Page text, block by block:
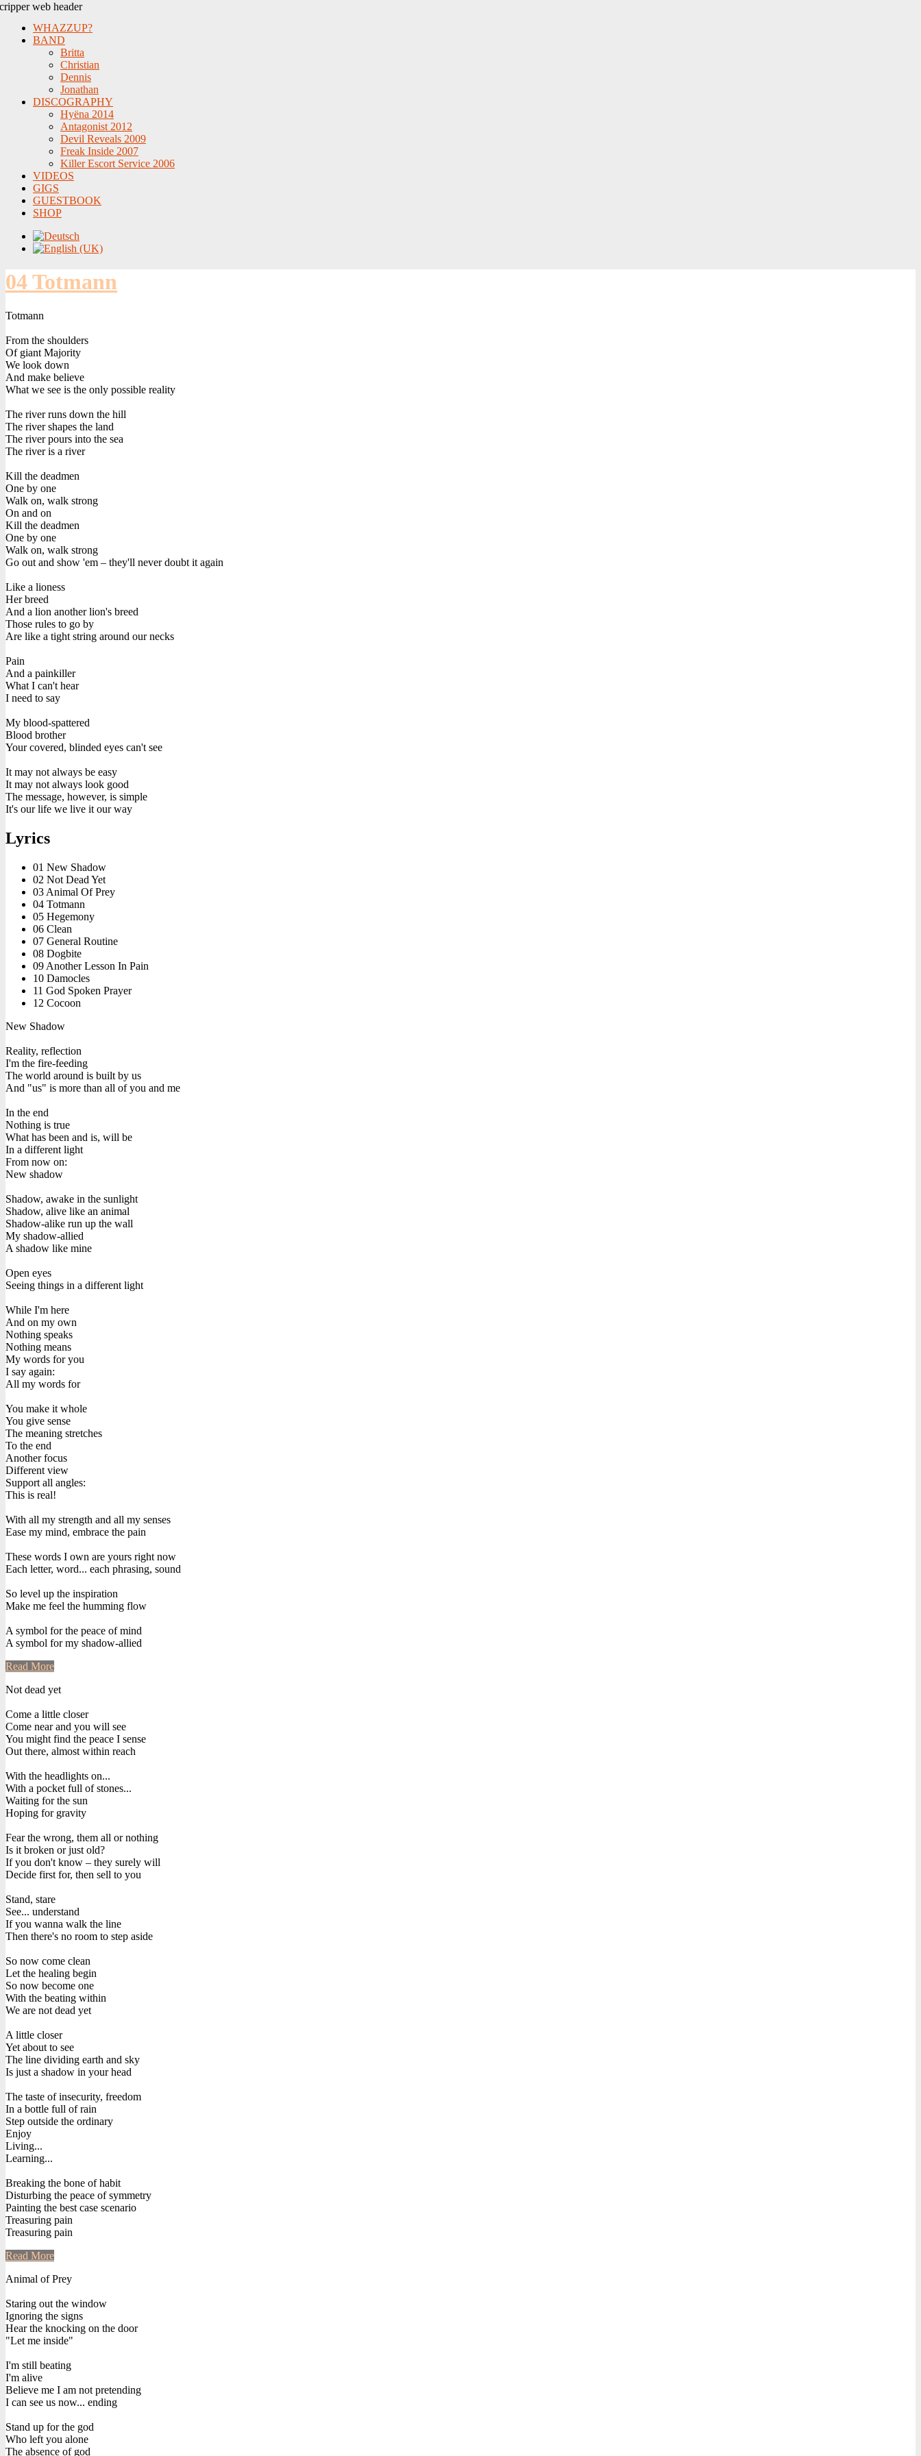
WHAZZUP?
BAND
Britta
Christian
Dennis
Jonathan
DISCOGRAPHY
Hyëna 2014
Antagonist 2012
Devil Reveals 2009
Freak Inside 2007
Killer Escort Service 2006
VIDEOS
GIGS
GUESTBOOK
SHOP
04 Totmann
Totmann
From the shoulders
Of giant Majority
We look down
And make believe
What we see is the only possible reality
The river runs down the hill
The river shapes the land
The river pours into the sea
The river is a river
Kill the deadmen
One by one
Walk on, walk strong
On and on
Kill the deadmen
One by one
Walk on, walk strong
Go out and show 'em – they'll never doubt it again
Like a lioness
Her breed
And a lion another lion's breed
Those rules to go by
Are like a tight string around our necks
Pain
And a painkiller
What I can't hear
I need to say
My blood-spattered
Blood brother
Your covered, blinded eyes can't see
It may not always be easy
It may not always look good
The message, however, is simple
It's our life we live it our way
Lyrics
01 New Shadow
02 Not Dead Yet
03 Animal Of Prey
04 Totmann
05 Hegemony
06 Clean
07 General Routine
08 Dogbite
09 Another Lesson In Pain
10 Damocles
11 God Spoken Prayer
12 Cocoon
New Shadow
Reality, reflection
I'm the fire-feeding
The world around is built by us
And "us" is more than all of you and me
In the end
Nothing is true
What has been and is, will be
In a different light
From now on:
New shadow
Shadow, awake in the sunlight
Shadow, alive like an animal
Shadow-alike run up the wall
My shadow-allied
A shadow like mine
Open eyes
Seeing things in a different light
While I'm here
And on my own
Nothing speaks
Nothing means
My words for you
I say again:
All my words for
You make it whole
You give sense
The meaning stretches
To the end
Another focus
Different view
Support all angles:
This is real!
With all my strength and all my senses
Ease my mind, embrace the pain
These words I own are yours right now
Each letter, word... each phrasing, sound
So level up the inspiration
Make me feel the humming flow
A symbol for the peace of mind
A symbol for my shadow-allied
Read More
Not dead yet
Come a little closer
Come near and you will see
You might find the peace I sense
Out there, almost within reach
With the headlights on...
With a pocket full of stones...
Waiting for the sun
Hoping for gravity
Fear the wrong, them all or nothing
Is it broken or just old?
If you don't know – they surely will
Decide first for, then sell to you
Stand, stare
See... understand
If you wanna walk the line
Then there's no room to step aside
So now come clean
Let the healing begin
So now become one
With the beating within
We are not dead yet
A little closer
Yet about to see
The line dividing earth and sky
Is just a shadow in your head
The taste of insecurity, freedom
In a bottle full of rain
Step outside the ordinary
Enjoy
Living...
Learning...
Breaking the bone of habit
Disturbing the peace of symmetry
Painting the best case scenario
Treasuring pain
Treasuring pain
Read More
Animal of Prey
Staring out the window
Ignoring the signs
Hear the knocking on the door
"Let me inside"
I'm still beating
I'm alive
Believe me I am not pretending
I can see us now... ending
Stand up for the god
Who left you alone
The absence of god